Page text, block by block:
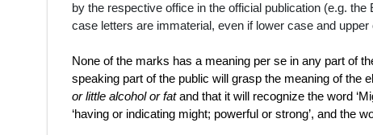
by the respective office in the official publication (e.g.
case letters are immaterial, even if lower case and upper
None of the marks has a meaning per se in any part of
speaking part of the public will grasp the meaning of the
or little alcoholorfat and that it will recognize the word
‘having or indicating might; powerful or strong’, and the